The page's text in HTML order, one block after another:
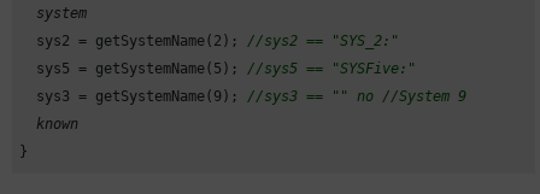
  system
  sys2 = getSystemName(
2 ); //sys2 == "SYS_2:"
  sys5 = getSystemName(
5 ); //sys5 == "SYSFive:"
  sys3 = getSystemName(
9); //sys3 == "" no //System 9
  known
}